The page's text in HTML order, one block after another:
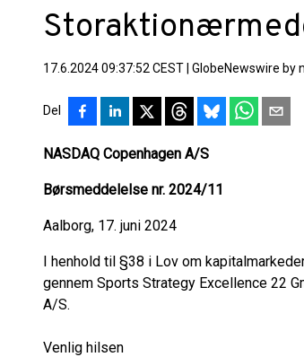
17.6.2024 09:37:52 CEST GlobeNewswire by
Del
NASDAQ Copenhagen A/S
Børsmeddelelse nr. 2024/11
Aalborg, 17. juni 2024
I henhold til §38 i Lov om
gennem Sports Strategy Excellence 22
A/S.
Venlig hilsen